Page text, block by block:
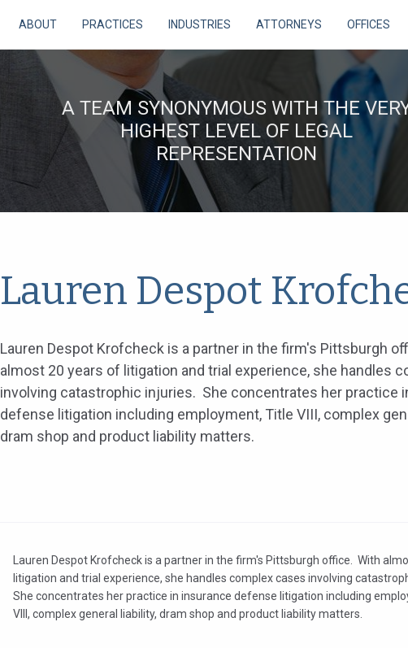
ABOUT PRACTICES INDUSTRIES ATTORNEYS OFFICES
A TEAM SYNONYMOUS WITH THE
HIGHEST LEVEL OF LEGAL
REPRESENTATION
Lauren Despot
Lauren Despot Krofcheck is a partner in the firm's Pittsburgh
almost 20 years of litigation and trial experience, she handles
involving catastrophic injuries. She concentrates her practice
defense litigation including employment, Title VIII, complex
dram shop and product liability matters.
Lauren Despot Krofcheck is a partner in the firm's Pittsburgh office. With
litigation and trial experience, she handles complex cases involving
She concentrates her practice in insurance defense litigation including
VIII, complex general liability, dram shop and product liability matters.